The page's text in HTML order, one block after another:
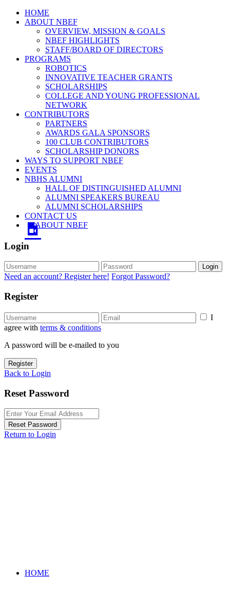
HOME
ABOUT NBEF
OVERVIEW, MISSION & GOALS
NBEF HIGHLIGHTS
STAFF/BOARD OF DIRECTORS
PROGRAMS
ROBOTICS
INNOVATIVE TEACHER GRANTS
SCHOLARSHIPS
COLLEGE AND YOUNG PROFESSIONAL
NETWORK
CONTRIBUTORS
PARTNERS
AWARDS GALA SPONSORS
100 CLUB CONTRIBUTORS
SCHOLARSHIP DONORS
WAYS TO SUPPORT NBEF
EVENTS
NBHS ALUMNI
HALL OF DISTINGUISHED ALUMNI
ALUMNI SPEAKERS BUREAU
ALUMNI SCHOLARSHIPS
CONTACT US
ABOUT NBEF
Login
Login
Need an account? Register here! Forgot Password?
Register
I
agree with terms & conditions
A password will be e-mailed to you
Register
Back to Login
Reset Password
Reset Password
Return to Login
HOME